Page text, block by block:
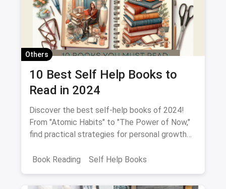
Others
10 Best Self Help Books to
Read in 2024
Discover the best self-help books of 2024!
From "Atomic Habits" to "The Power of Now,"
find practical strategies for personal growth
Book Reading
Self Help Books